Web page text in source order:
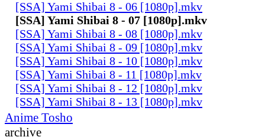
[SSA] Yami Shibai 8 - 06 [1080p].mkv
[SSA] Yami Shibai 8 - 07 [1080p].mkv
[SSA] Yami Shibai 8 - 08 [1080p].mkv
[SSA] Yami Shibai 8 - 09 [1080p].mkv
[SSA] Yami Shibai 8 - 10 [1080p].mkv
[SSA] Yami Shibai 8 - 11 [1080p].mkv
[SSA] Yami Shibai 8 - 12 [1080p].mkv
[SSA] Yami Shibai 8 - 13 [1080p].mkv
Anime Tosho
archive